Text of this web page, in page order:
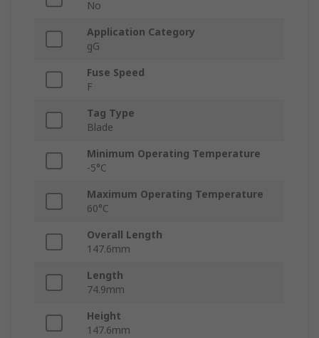
No
Application Category
gG
Fuse Speed
F
Tag Type
Blade
Minimum Operating Temperature
-5°C
Maximum Operating Temperature
60°C
Overall Length
147.6mm
Length
74.9mm
Height
147.6mm